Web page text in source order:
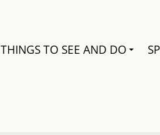
THINGS TO SEE AND DO